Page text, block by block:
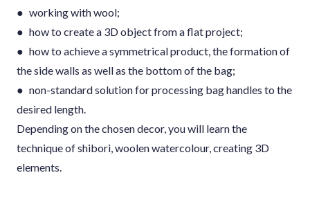
● working with wool;
● how to create a 3D object from a flat project;
● how to achieve a symmetrical product, the formation of
the side walls as well as the bottom of the bag;
● non-standard solution for processing bag handles to the
desired length.
Depending on the chosen decor, you will learn the
technique of shibori, woolen watercolour, creating 3D
elements.